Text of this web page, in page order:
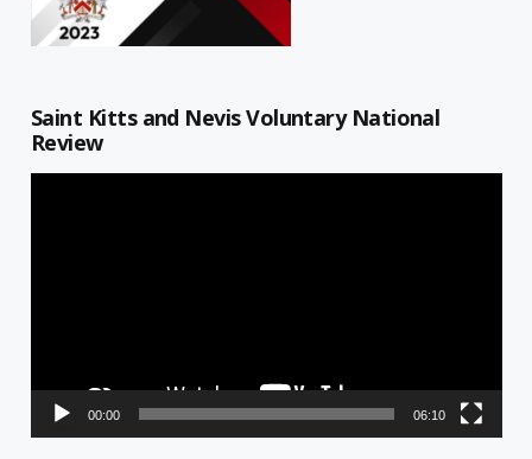
Saint Kitts and Nevis Voluntary National
Review
00:00 06:10